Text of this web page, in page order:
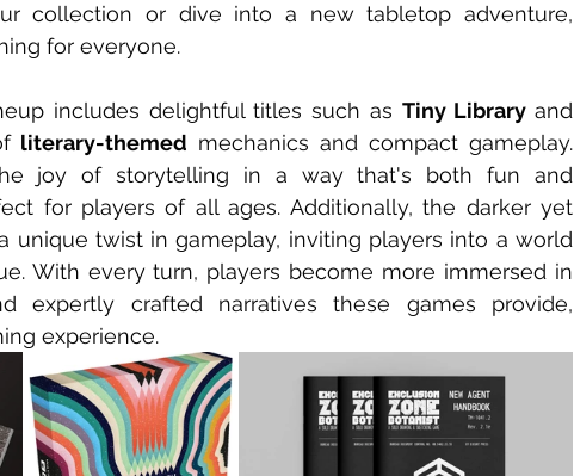
collection or dive into a new tabletop adventure,
for everyone.
includes delightful titles such as Tiny Library
literary-themed mechanics and compact gameplay.
joy of storytelling in a way that's both fun and
for players of all ages. Additionally, the darker yet
unique twist in gameplay, inviting players into a world
With every turn, players become more immersed in
expertly crafted narratives these games provide,
experience.